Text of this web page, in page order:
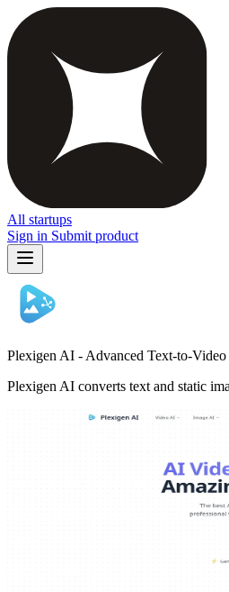
All startups
Sign in Submit product
Plexigen AI - Advanced Text-to-
Plexigen AI converts text and static